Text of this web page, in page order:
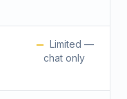
Limited —
chat only